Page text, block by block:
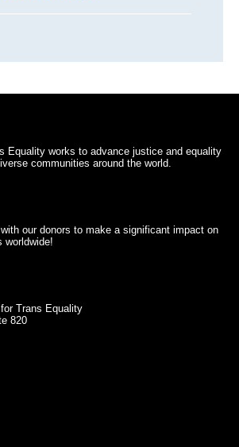
Equality works to advance justice and equality
communities around the world.
our donors to make a significant impact on
worldwide!
Trans Equality
820